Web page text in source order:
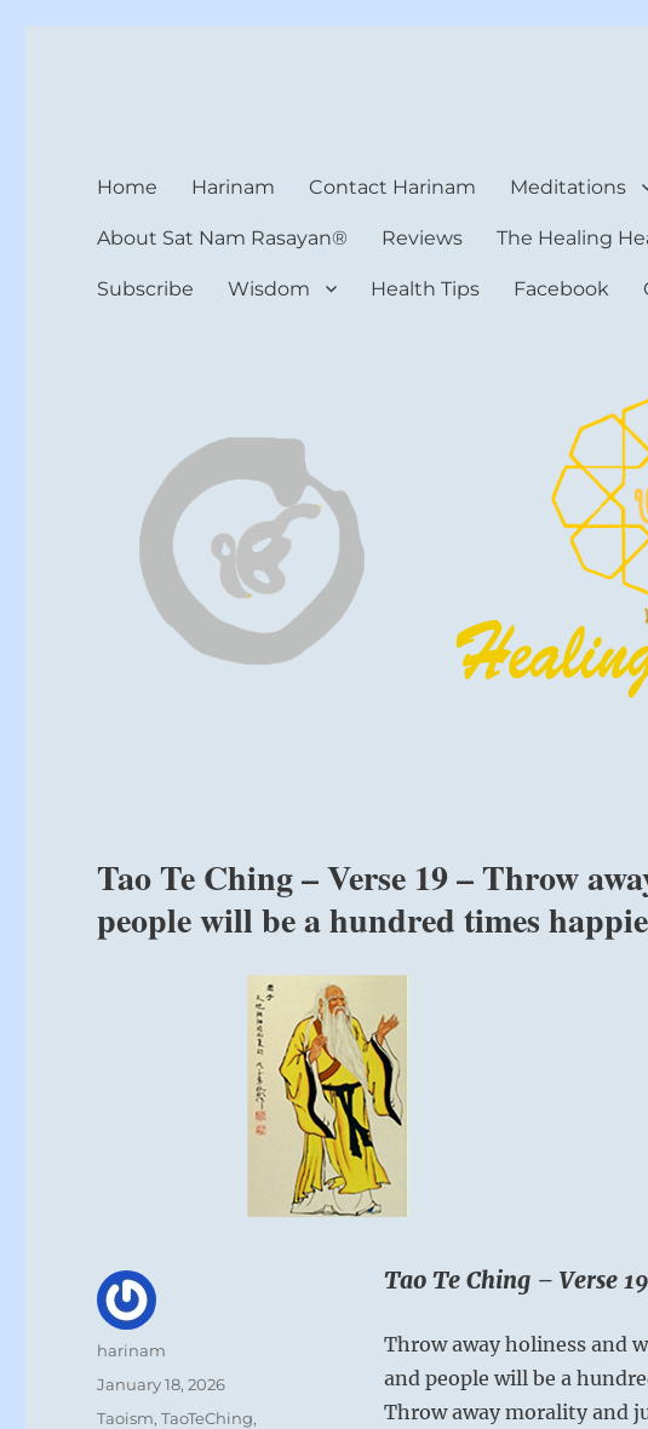
Home Harinam Contact Harinam Meditations
About Sat Nam Rasayan® Reviews The Healing
Subscribe Wisdom Health Tips Facebook
Tao Te Ching – Verse 19 – Throw
people will be a hundred times
Tao Te Ching – Verse 19
Throw away holiness and
and people will be a
Throw away morality and
Author
harinam
Posted
January 18, 2026
Categories
Taoism,TaoTeChing,